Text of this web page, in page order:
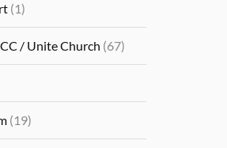
(1)
/ Unite Church (67)
(19)